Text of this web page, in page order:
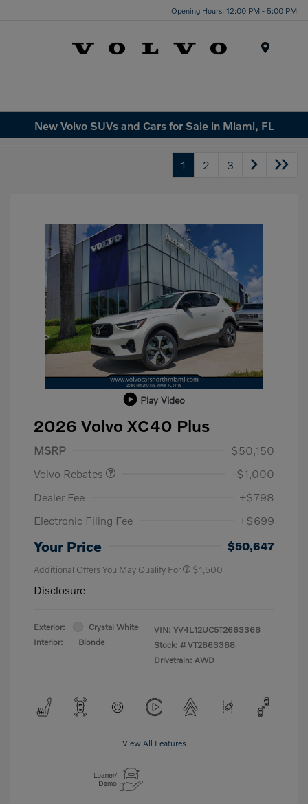
Opening Hours: 12:00 PM - 5:00 PM
New Volvo SUVs and Cars for Sale in Miami, FL
1 2 3
Play Video
2026 Volvo XC40 Plus
MSRP
$50,150
Volvo Rebates
-$1,000
Dealer Fee
+$798
Electronic Filing Fee
+$699
Your Price $50,647
Additional Offers You May Qualify For $1,500
Disclosure
Exterior:
Crystal White
Interior:
Blonde
VIN: YV4L12UC5T2663368
Stock: # VT2663368
Drivetrain: AWD
View All Features